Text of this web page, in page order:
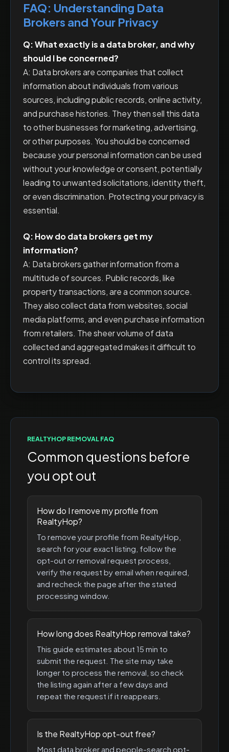
FAQ: Understanding Data
Brokers and Your Privacy
Q: What exactly is a data broker, and why
should I be concerned?
A: Data brokers are companies that collect
information about individuals from various
sources, including public records, online activity,
and purchase histories. They then sell this data
to other businesses for marketing, advertising,
or other purposes. You should be concerned
because your personal information can be used
without your knowledge or consent, potentially
leading to unwanted solicitations, identity theft,
or even discrimination. Protecting your privacy is
essential.
Q: How do data brokers get my
information?
A: Data brokers gather information from a
multitude of sources. Public records, like
property transactions, are a common source.
They also collect data from websites, social
media platforms, and even purchase information
from retailers. The sheer volume of data
collected and aggregated makes it difficult to
control its spread.
REALTYHOPREMOVAL FAQ
Common questions before
you opt out
How do I remove my profile from
RealtyHop?
To remove your profile from RealtyHop,
search for your exact listing, follow the
opt-out or removal request process,
verify the request by email when required,
and recheck the page after the stated
processing window.
How long does RealtyHop removal take?
This guide estimates about 15 min to
submit the request. The site may take
longer to process the removal, so check
the listing again after a few days and
repeat the request if it reappears.
Is the RealtyHop opt-out free?
Most data broker and people-search opt-